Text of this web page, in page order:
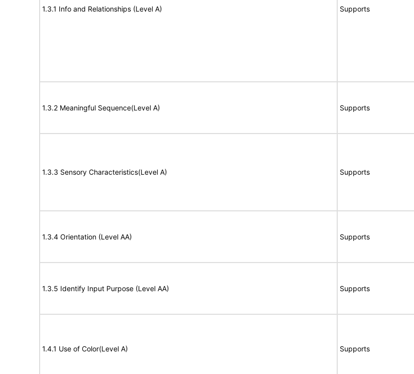
1.3.1 Info and Relationships (Level A) Supports
1.3.2 Meaningful Sequence(Level A) Supports
1.3.3 Sensory Characteristics(Level A) Supports
1.3.4 Orientation (Level AA) Supports
1.3.5 Identify Input Purpose (Level AA) Supports
1.4.1 Use of Color(Level A) Supports